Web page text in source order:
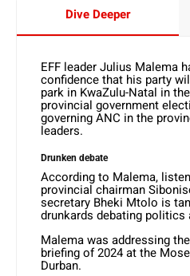
Dive Deeper
EFF leader Julius Malema
confidence that his party
park in KwaZulu-Natal in
provincial government
governing ANC in the
leaders.
Drunken debate
According to Malema,
provincial chairman
secretary Bheki Mtolo is
drunkards debating politics
Malema was addressing
briefing of 2024 at the
Durban.